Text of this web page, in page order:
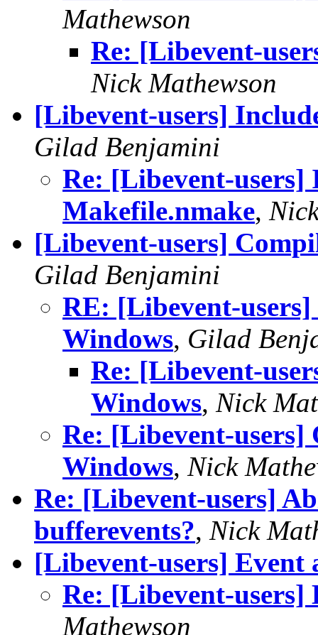
Mathewson
Re: [Libevent-
Nick Mathewson
[Libevent-users]
Gilad Benjamini
Re: [Libevent-users]
Makefile.nmake,
[Libevent-users]
Gilad Benjamini
RE: [Libevent-
Windows, Gilad
Re: [Libevent-
Windows, Nick
Re: [Libevent-
Windows, Nick
Re: [Libevent-users]
bufferevents?, Nick
[Libevent-users] Event
Re: [Libevent-users]
Mathewson